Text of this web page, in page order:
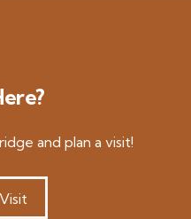
and plan a visit!